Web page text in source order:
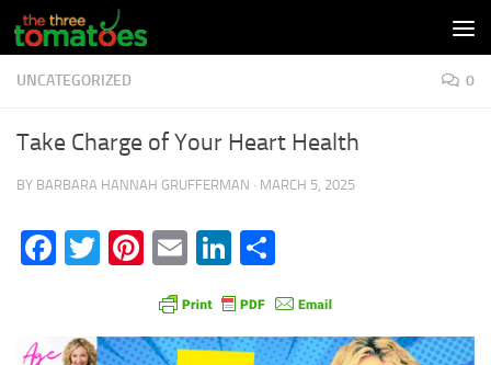
Skip to content
UNCATEGORIZED 0
Take Charge of Your Heart Health
BY BARBARA HANNAH GRUFFERMAN · MARCH 5, 2025
Facebook
Twitter
Pinterest
EmailLinkedIn